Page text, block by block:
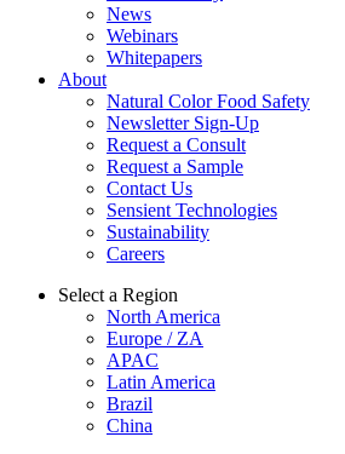
News
Webinars
Whitepapers
About
Natural Color Food Safety
Newsletter Sign-Up
Request a Consult
Request a Sample
Contact Us
Sensient Technologies
Sustainability
Careers
Select a Region
North America
Europe / ZA
APAC
Latin America
Brazil
China